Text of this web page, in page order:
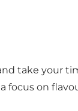
take your
focus on